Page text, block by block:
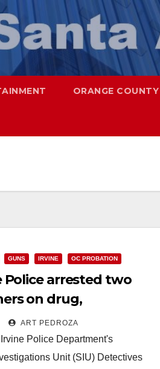
ORANGE COUNTY
GUNS IRVINE OC PROBATION
Police arrested two
on drug,
and DUI charges
ART PEDROZA
Police Department's
Unit (SIU) Detectives